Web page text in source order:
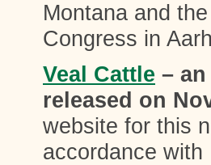
Montana and
Congress in
Veal Cattle –
released on
website for this
accordance with